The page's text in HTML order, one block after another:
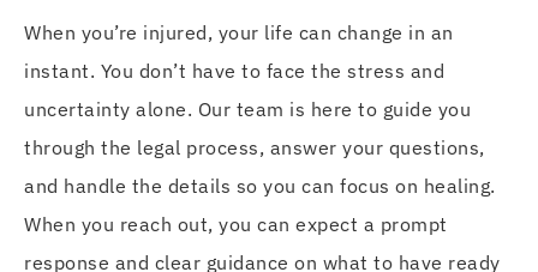
When you’re injured, your life can change in an
instant. You don’t have to face the stress and
uncertainty alone. Our team is here to guide you
through the legal process, answer your questions,
and handle the details so you can focus on healing.
When you reach out, you can expect a prompt
response and clear guidance on what to have ready